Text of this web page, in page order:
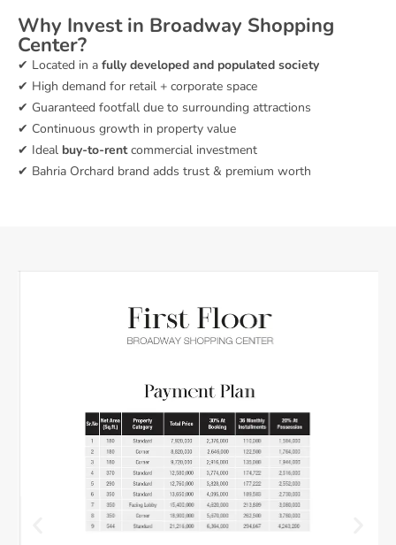
Why Invest in Broadway Shopping
Center?
✔ Located in a fully developed and populated society
✔ High demand for retail + corporate space
✔ Guaranteed footfall due to surrounding attractions
✔ Continuous growth in property value
✔ Ideal buy-to-rentcommercial investment
✔ Bahria Orchard brand adds trust & premium worth